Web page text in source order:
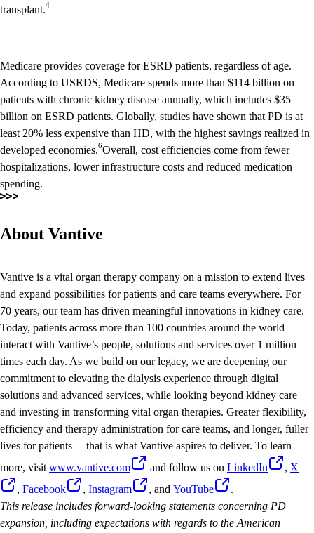
transplant.4
Medicare provides coverage for ESRD patients, regardless of age.
According to USRDS, Medicare spends more than $114 billion on
patients with chronic kidney disease annually, which includes $35
billion on ESRD patients. Globally, studies have shown that PD is at
least 20% less expensive than HD, with the highest savings realized in
developed economies.6Overall, cost efficiencies come from fewer
hospitalizations, lower infrastructure costs and reduced medication
spending.
About Vantive
Vantive is a vital organ therapy company on a mission to extend lives
and expand possibilities for patients and care teams everywhere. For
70 years, our team has driven meaningful innovations in kidney care.
Today, patients across more than 100 countries around the world
interact with Vantive’s people, solutions and services over 1 million
times each day. As we build on our legacy, we are deepening our
commitment to elevating the dialysis experience through digital
solutions and advanced services, while looking beyond kidney care
and investing in transforming vital organ therapies. Greater flexibility,
efficiency and therapy administration for care teams, and longer, fuller
lives for patients— that is what Vantive aspires to deliver. To learn
more, visit www.vantive.com and follow us on LinkedIn , X
, Facebook , Instagram , and YouTube
.
This release includes forward-looking statements concerning PD
expansion, including expectations with regards to the American